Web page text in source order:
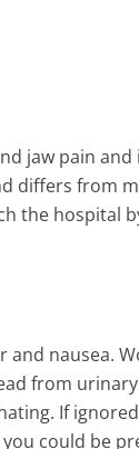
jaw pain
differs from
the hospital
and nausea.
from
If
could be